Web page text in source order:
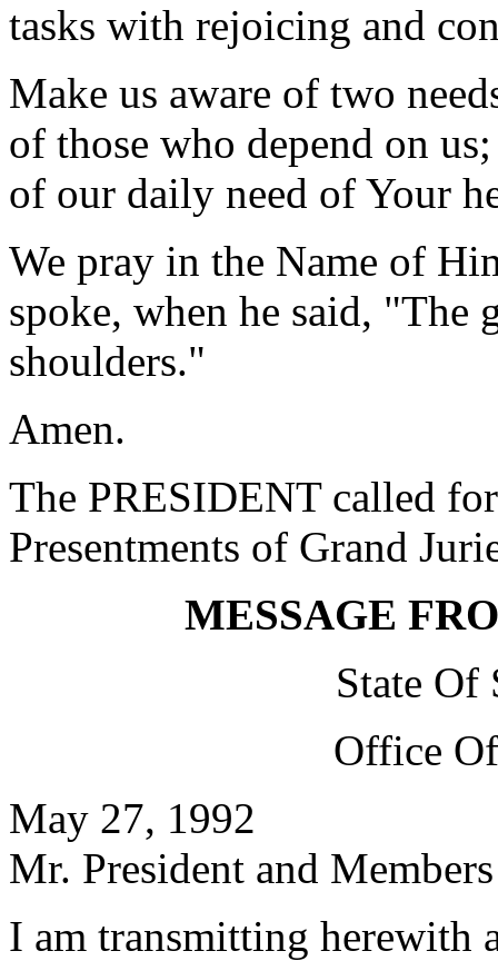
tasks with rejoicing and
Make us aware of two
of those who depend on
of our daily need of Your
We pray in the Name of
spoke, when he said, "The
shoulders."
Amen.
The PRESIDENT called
Presentments of Grand
MESSAGE
State Of
Office
May 27, 1992
Mr. President and
I am transmitting herewith